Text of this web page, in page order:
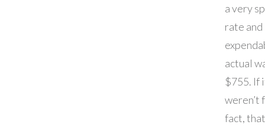
a very
rate and
actual
$755. If
weren’t
fact, that